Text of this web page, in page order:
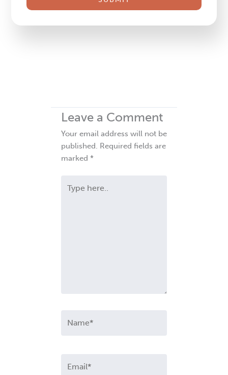
field
Leave a Comment
Your email address will not be
published. Required fields are
marked *
here..